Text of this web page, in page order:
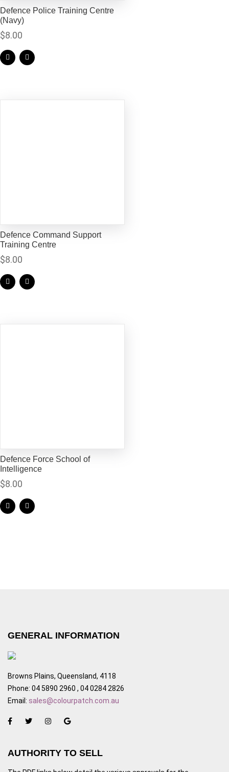
Defence Police Training Centre
(Navy)
$8.00
Defence Command Support
Training Centre
$8.00
Defence Force School of
Intelligence
$8.00
GENERAL INFORMATION
Browns Plains, Queensland, 4118
Phone: 04 5890 2960 , 04 0284 2826
Email: sales@colourpatch.com.au
AUTHORITY TO SELL